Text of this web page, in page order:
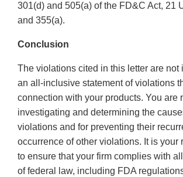
301(d) and 505(a) of the FD&C Act, 21
and 355(a).
Conclusion
The violations cited in this letter are not
an all-inclusive statement of violations
connection with your products. You are
investigating and determining the
violations and for preventing their
occurrence of other violations. It is your
to ensure that your firm complies with
of federal law, including FDA